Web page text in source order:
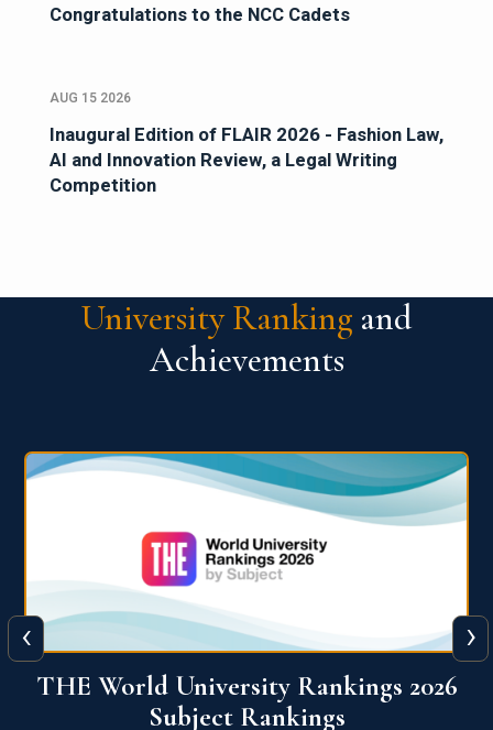
Congratulations to the NCC Cadets
AUG 15 2026
Inaugural Edition of FLAIR 2026 - Fashion Law,
AI and Innovation Review, a Legal Writing
Competition
University Ranking and
Achievements
QS World University Ranking 2026
‹ ›